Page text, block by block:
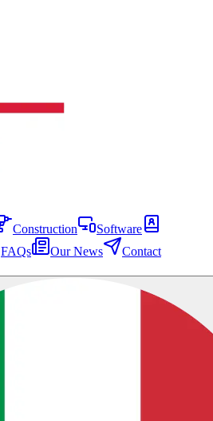
Construction
Software
FAQs Our News Contact